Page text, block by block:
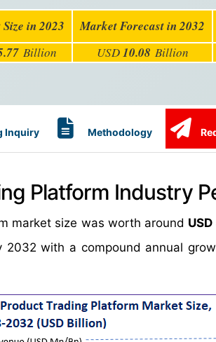
in 2023 Market Forecast in 2032
Billion USD10.08 Billion
Inquiry Methodology
Platform Industry
market size was worth around
with a compound annual